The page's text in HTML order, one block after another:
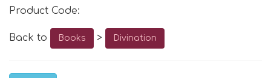
Product Code:
Back to Books > Divination